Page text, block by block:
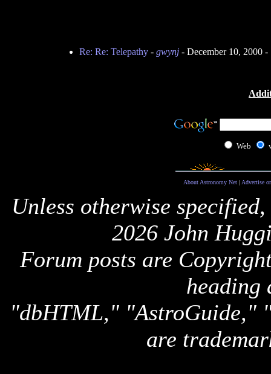
Re: Re: Telepathy- gwynj- December 10, 2000
Web
About Astronomy Net| Advertise
Unless otherwise
2026 John
Forum posts are
heading
"dbHTML," "AstroGuide,"
are